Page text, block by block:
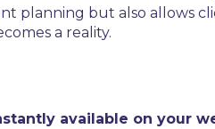
planning but also allows
a reality.
available on your